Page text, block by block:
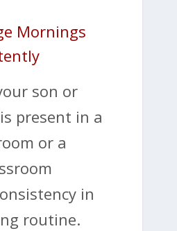
Mornings
son or
present in a
or a
in
routine.